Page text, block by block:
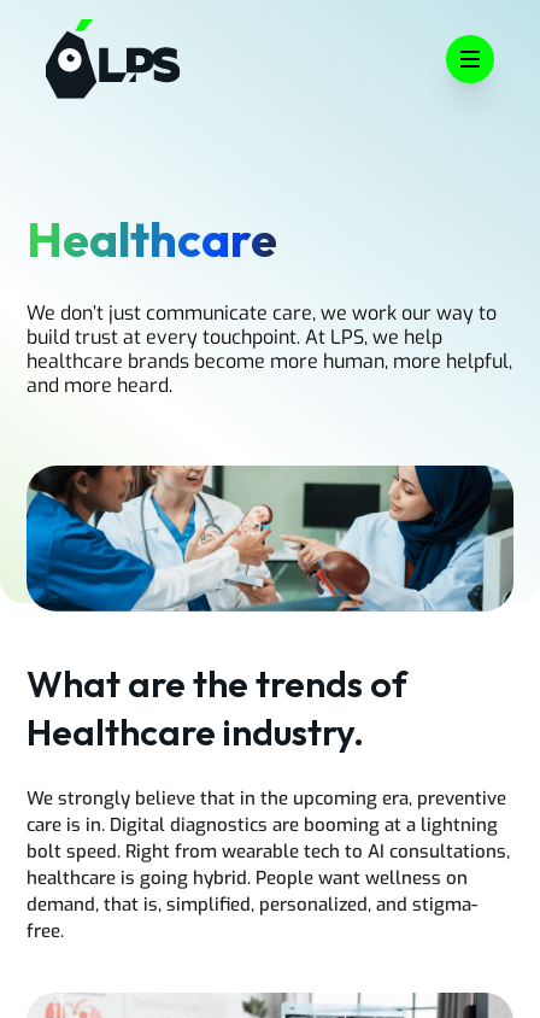
Open
Healthcare
We don’t just communicate care, we work our way to
build trust at every touchpoint. At LPS, we help
healthcare brands become more human, more helpful,
and more heard.
What are the trends of
Healthcare industry.
We strongly believe that in the upcoming era, preventive
care is in. Digital diagnostics are booming at a lightning
bolt speed. Right from wearable tech to AI consultations,
healthcare is going hybrid. People want wellness on
demand, that is, simplified, personalized, and stigma-
free.